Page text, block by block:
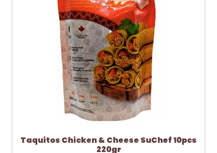
Taquitos Chicken & Cheese SuChef 10pcs
220gr